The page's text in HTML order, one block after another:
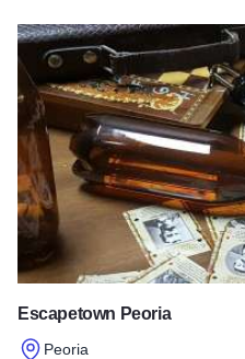
Read more about Begins
Escapetown Peoria
Peoria